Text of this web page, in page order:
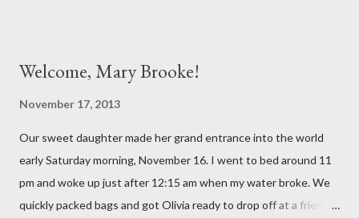
of her medicine. We call every morning to check on our sweet
hear that someone else had observed the same. We are so in
love with our feisty little Olivia. After we left the hospital, Reid
and I went on a dinner date. It was so good for us to get out
and feel like we...
Welcome, Mary Brooke!
November 17, 2013
Our sweet daughter made her grand entrance into the world
early Saturday morning, November 16. I went to bed around 11
pm and woke up just after 12:15 am when my water broke. We
quickly packed bags and got Olivia ready to drop off at a friends